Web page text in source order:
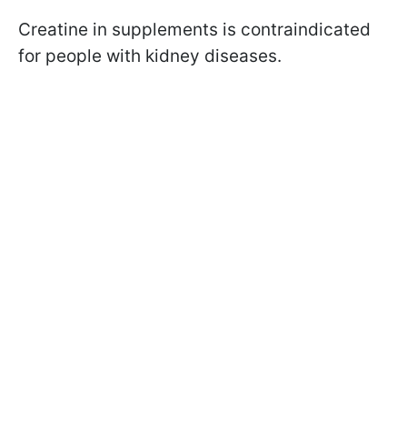
Creatine in supplements is contraindicated
for people with kidney diseases.